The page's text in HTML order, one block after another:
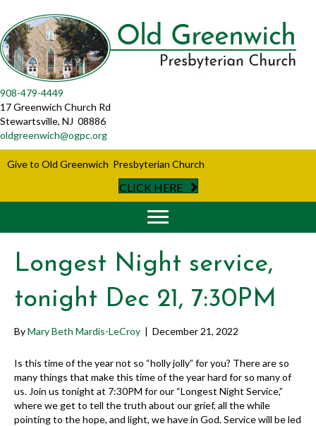
908-479-4449
17 Greenwich Church Rd
Stewartsville, NJ 08886
oldgreenwich@ogpc.org
Give to Old Greenwich Presbyterian Church
CLICK HERE
Longest Night service,
tonight Dec 21, 7:30PM
ByMary Beth Mardis-LeCroy | December 21, 2022
Is this time of the year not so “holly jolly” for you? There are so
many things that make this time of the year hard for so many of
us. Join us tonight at 7:30PM for our “Longest Night Service,”
where we get to tell the truth about our grief, all the while
pointing to the hope, and light, we have in God. Service will be led